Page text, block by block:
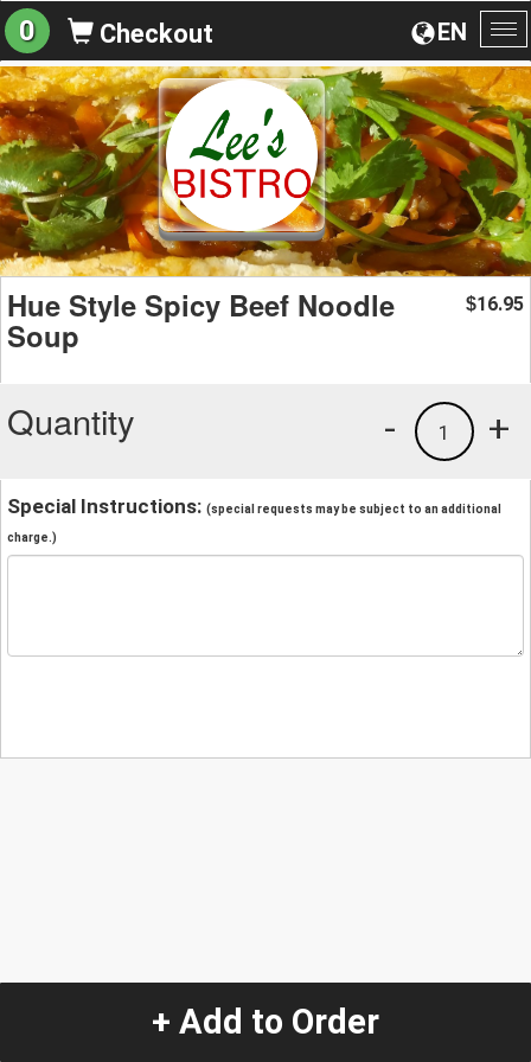
EN
0 Checkout
Hue Style Spicy Beef Noodle
Soup
$16.95
Quantity +
1
-
Special Instructions: (special requests may be subject to an additional
charge.)
+ Add to Order